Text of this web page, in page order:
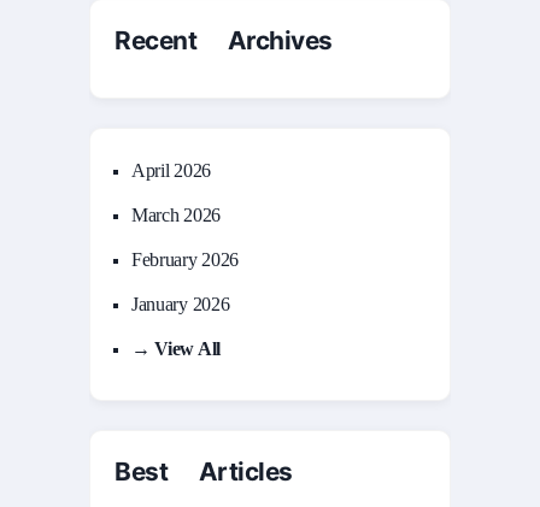
Recent Archives
April 2026
March 2026
February 2026
January 2026
→ View All
Best Articles